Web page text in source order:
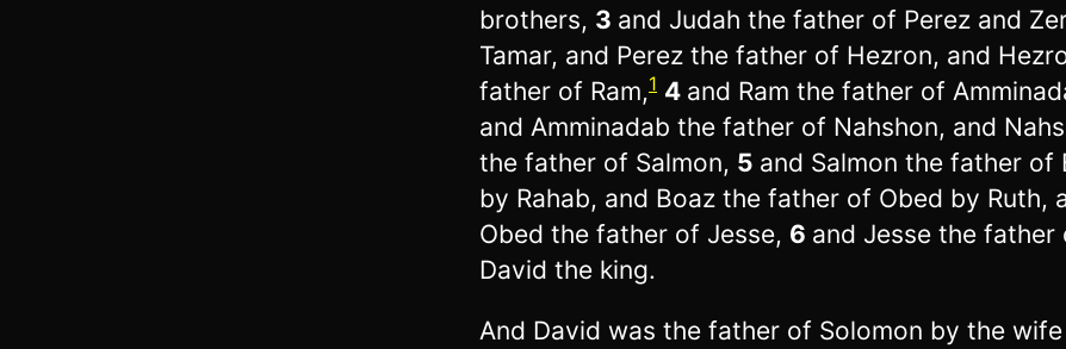
brothers, 3 and Judah the father of Perez and
Tamar, and Perez the father of Hezron, and
father of Ram,1 4 and Ram the father of
and Amminadab the father of Nahshon, and
the father of Salmon, 5 and Salmon the father of
by Rahab, and Boaz the father of Obed by Ruth,
Obed the father of Jesse, 6 and Jesse the father
David the king.
And David was the father of Solomon by the